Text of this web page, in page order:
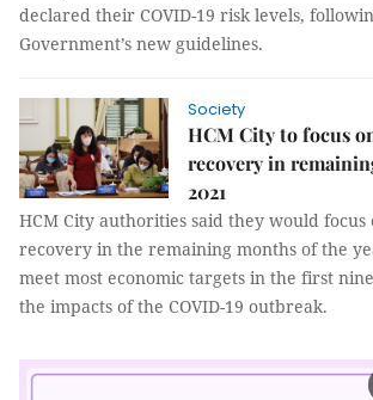
declared their COVID-19 risk levels,
Government’s new guidelines.
Society
HCM City to focus
recovery in
2021
HCM City authorities said they would focus
recovery in the remaining months of the
meet most economic targets in the first
the impacts of the COVID-19 outbreak.